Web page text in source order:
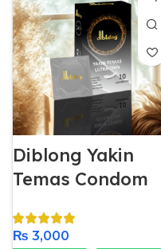
Diblong Yakin
Temas Condom
₨ 3,000